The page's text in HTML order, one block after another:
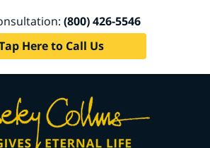
(800) 426-5546
Here to Call Us